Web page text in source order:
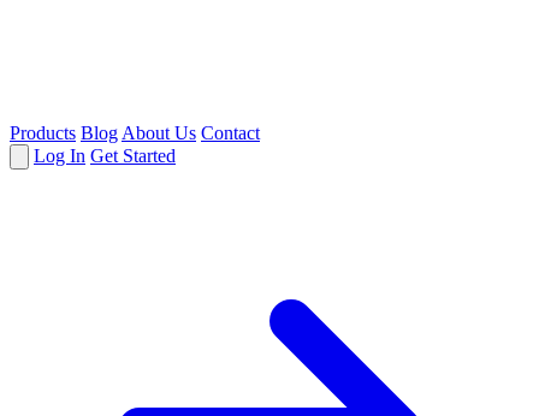
Products Blog About Us Contact
Log In Get Started